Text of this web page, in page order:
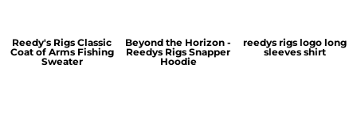
Reedy's Rigs Classic
Coat of Arms Fishing
Sweater
Beyond the Horizon -
Reedys Rigs Snapper
Hoodie
reedys rigs logo long
sleeves shirt